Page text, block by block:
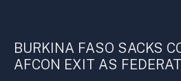
BURKINA FASO SACKS
AFCON EXIT AS